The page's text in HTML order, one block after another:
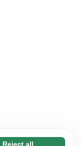
Reject all